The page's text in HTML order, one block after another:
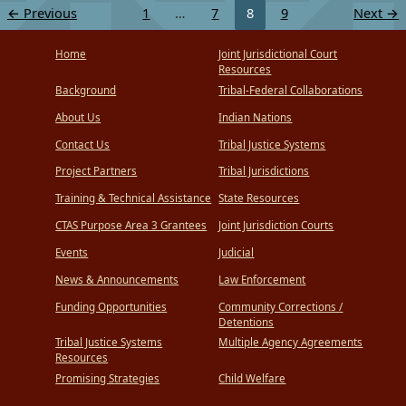
← Previous 1 … 7 8 9 Next →
Home
Background
About Us
Contact Us
Project Partners
Training & Technical Assistance
CTAS Purpose Area 3 Grantees
Events
News & Announcements
Funding Opportunities
Tribal Justice Systems
Resources
Promising Strategies
Joint Jurisdictional Court
Resources
Tribal-Federal Collaborations
Indian Nations
Tribal Justice Systems
Tribal Jurisdictions
State Resources
Joint Jurisdiction Courts
Judicial
Law Enforcement
Community Corrections /
Detentions
Multiple Agency Agreements
Child Welfare